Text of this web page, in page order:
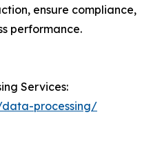
ensure compliance,
performance.
Services:
data-processing/